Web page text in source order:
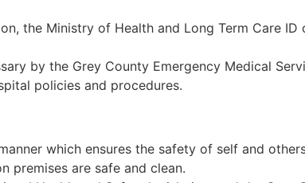
the Ministry of Health and Long Term Care
by the Grey County Emergency Medical
policies and procedures.
which ensures the safety of self and
premises are safe and clean.